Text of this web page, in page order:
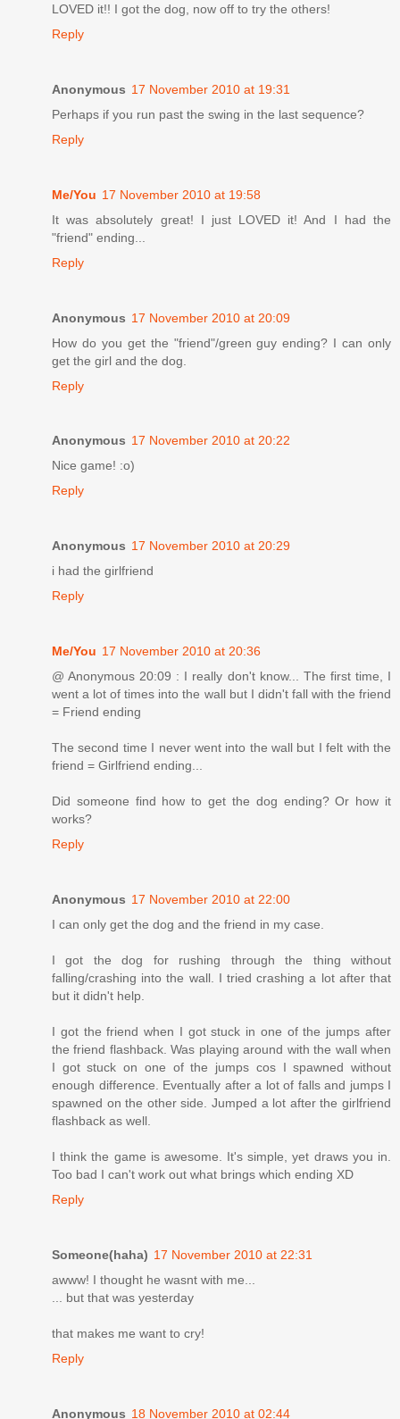
LOVED it!! I got the dog, now off to try the others!
Reply
Anonymous 17 November 2010 at 19:31
Perhaps if you run past the swing in the last sequence?
Reply
Me/You 17 November 2010 at 19:58
It was absolutely great! I just LOVED it! And I had the
"friend" ending...
Reply
Anonymous 17 November 2010 at 20:09
How do you get the "friend"/green guy ending? I can only
get the girl and the dog.
Reply
Anonymous 17 November 2010 at 20:22
Nice game! :o)
Reply
Anonymous 17 November 2010 at 20:29
i had the girlfriend
Reply
Me/You 17 November 2010 at 20:36
@ Anonymous 20:09 : I really don't know... The first time, I
went a lot of times into the wall but I didn't fall with the friend
= Friend ending
The second time I never went into the wall but I felt with the
friend = Girlfriend ending...
Did someone find how to get the dog ending? Or how it
works?
Reply
Anonymous 17 November 2010 at 22:00
I can only get the dog and the friend in my case.
I got the dog for rushing through the thing without
falling/crashing into the wall. I tried crashing a lot after that
but it didn't help.
I got the friend when I got stuck in one of the jumps after
the friend flashback. Was playing around with the wall when
I got stuck on one of the jumps cos I spawned without
enough difference. Eventually after a lot of falls and jumps I
spawned on the other side. Jumped a lot after the girlfriend
flashback as well.
I think the game is awesome. It's simple, yet draws you in.
Too bad I can't work out what brings which ending XD
Reply
Someone(haha) 17 November 2010 at 22:31
awww! I thought he wasnt with me...
... but that was yesterday
that makes me want to cry!
Reply
Anonymous 18 November 2010 at 02:44